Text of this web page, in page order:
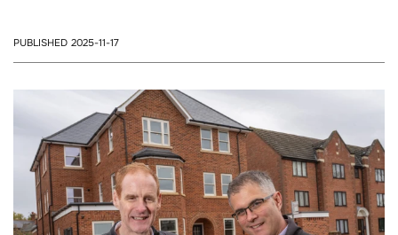
PUBLISHED 2025-11-17